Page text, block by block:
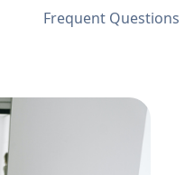
Frequent Questions